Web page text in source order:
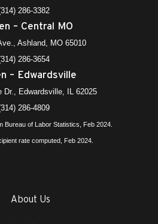
286-3382
– Central MO
Ashland, MO 65010
286-3654
– Edwardsville
Dr., Edwardsville, IL 62025
286-4809
Bureau of Labor Statistics, Feb 2024.
rate computed, Feb 2024.
About Us